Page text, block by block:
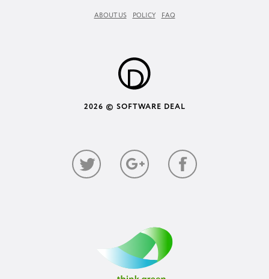
2026 © SOFTWARE DEAL
ABOUT US POLICY FAQ